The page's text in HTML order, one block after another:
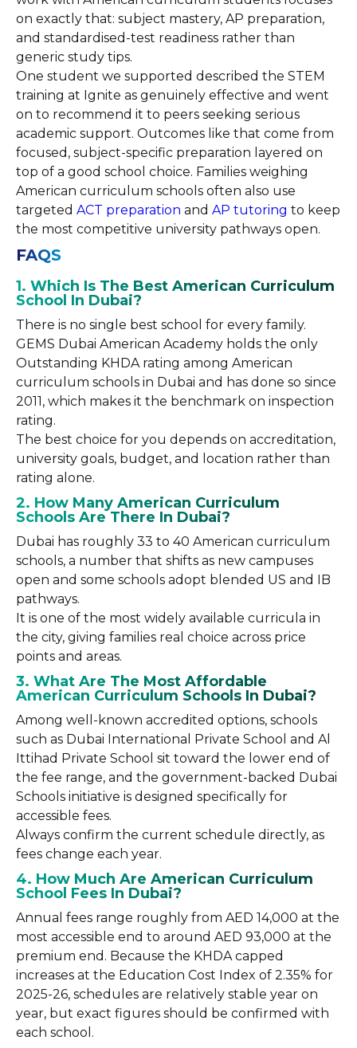
on exactly that: subject mastery, AP preparation,
and standardised-test readiness rather than
generic study tips.
One student we supported described the STEM
training at Ignite as genuinely effective and went
on to recommend it to peers seeking serious
academic support. Outcomes like that come from
focused, subject-specific preparation layered on
top of a good school choice. Families weighing
American curriculum schools often also use
targeted ACT preparation and AP tutoring to keep
the most competitive university pathways open.
FAQS
1. Which Is The Best American Curriculum
School In Dubai?
There is no single best school for every family.
GEMS Dubai American Academy holds the only
Outstanding KHDA rating among American
curriculum schools in Dubai and has done so since
2011, which makes it the benchmark on inspection
rating.
The best choice for you depends on accreditation,
university goals, budget, and location rather than
rating alone.
2. How Many American Curriculum
Schools Are There In Dubai?
Dubai has roughly 33 to 40 American curriculum
schools, a number that shifts as new campuses
open and some schools adopt blended US and IB
pathways.
It is one of the most widely available curricula in
the city, giving families real choice across price
points and areas.
3. What Are The Most Affordable
American Curriculum Schools In Dubai?
Among well-known accredited options, schools
such as Dubai International Private School and Al
Ittihad Private School sit toward the lower end of
the fee range, and the government-backed Dubai
Schools initiative is designed specifically for
accessible fees.
Always confirm the current schedule directly, as
fees change each year.
4. How Much Are American Curriculum
School Fees In Dubai?
Annual fees range roughly from AED 14,000 at the
most accessible end to around AED 93,000 at the
premium end. Because the KHDA capped
increases at the Education Cost Index of 2.35% for
2025-26, schedules are relatively stable year on
year, but exact figures should be confirmed with
each school.